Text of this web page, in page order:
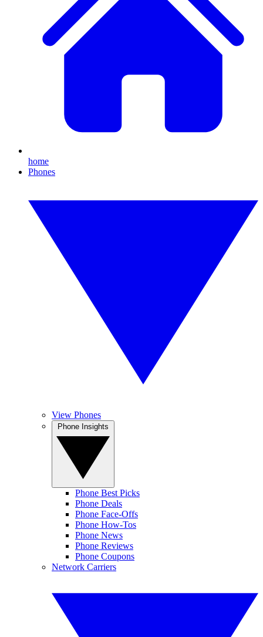
home
Phones
View Phones
Phone Best Picks
Phone Deals
Phone Face-Offs
Phone How-Tos
Phone News
Phone Reviews
Phone Coupons
Network Carriers